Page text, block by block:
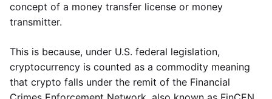
concept of a money transfer license or money
transmitter.
This is because, under U.S. federal legislation,
cryptocurrency is counted as a commodity meaning
that crypto falls under the remit of the Financial